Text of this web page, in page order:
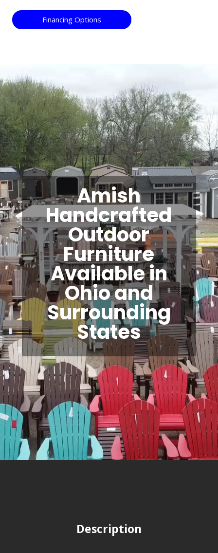
Financing Options
Player
Amish
Handcrafted
Outdoor
Furniture
Available in
Ohio and
Surrounding
States
Description